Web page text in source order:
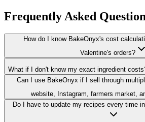
Frequently Asked
How do I know BakeOnyx's cost
Valentine's orders?
What if I don't know my exact ingredient
Can I use BakeOnyx if I sell through
website, Instagram, farmers market,
Do I have to update my recipes every time